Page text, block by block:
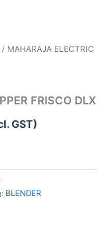
/ MAHARAJA ELECTRIC
FRISCO DLX
GST)
BLENDER